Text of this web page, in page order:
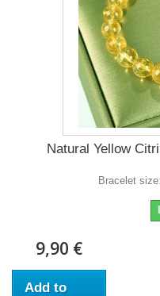
Natural Yellow
Bracelet
9,90 €
Add to